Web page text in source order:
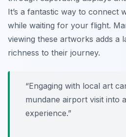
It’s a fantastic way to connect
while waiting for your flight.
viewing these artworks adds a
richness to their journey.
“Engaging with local art
mundane airport visit into
experience.”